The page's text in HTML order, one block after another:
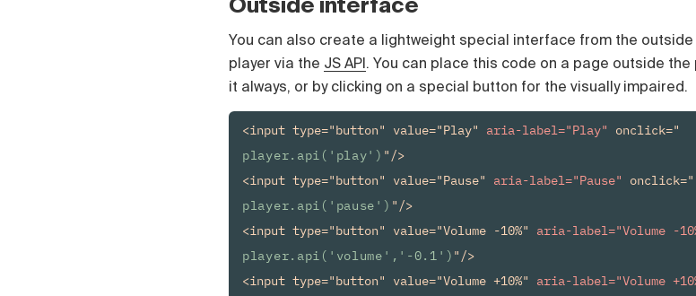
You can also create a lightweight special interface from the
player via the JS API. You can place this code on a page outside the
it always, or by clicking on a special button for the visually impaired.
<input type="button" value="Play" aria-label="Play" onclick="
player.api('play') "/>
<input type="button" value="Pause" aria-label="Pause" onclick="
player.api('pause') "/>
<input type="button" value="Volume -10%" aria-label="Volume -
player.api('volume','-0.1') "/>
<input type="button" value="Volume +10%" aria-label="Volume